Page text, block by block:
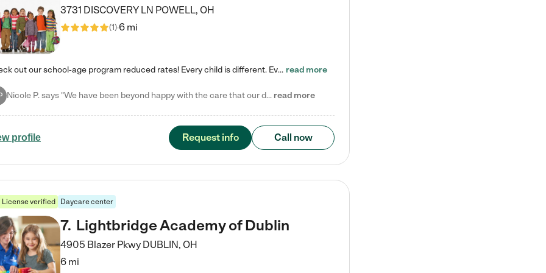
3731 DISCOVERY LN POWELL, OH
(1)6 mi
Check out our school-age program reduced rates! Every child is different. Every child is one-of-a-kind. So at Tutor Time, every child's unique set of skills and interests are utilized to his or her advantage in the way that they learn, grow, build self-esteem, and develop their imagination. It's our job to bring out their best. Your child's day at Tutor Time is educational. It's social. And it's highly energetic. The secret ingredient is our LifeSmart curriculum, which creates fruitful,… read more
Nicole P. says "We have been beyond happy with the care that our daughter receives at Tutor Time! In short, we cannot recommend Tutor Time highly enough. More specifics: Care for your child: Above all things, we wanted to make sure our daughter was as loved and care for as if she was with family. The staff at Tutor Time exceeds this expectation. Her teachers have all demonstrated genuine love and care for the person my daughter is, not just overall compassion for children (which is important… read more
profile Request info Call now
License verified Daycare center
7. Lightbridge Academy of Dublin
4905 Blazer Pkwy DUBLIN, OH
6 mi